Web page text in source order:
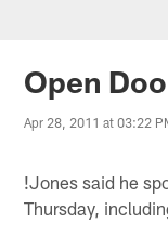
Open
Apr 28, 2011 at 03:22
!Jones said he
Thursday,